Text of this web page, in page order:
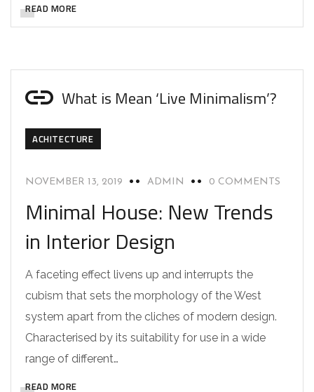
READ MORE
What is Mean ‘Live Minimalism’?
ACHITECTURE
NOVEMBER 13, 2019 ADMIN 0 COMMENTS
Minimal House: New Trends
in Interior Design
A faceting effect livens up and interrupts the
cubism that sets the morphology of the West
system apart from the cliches of modern design.
Characterised by its suitability for use in a wide
range of different…
READ MORE